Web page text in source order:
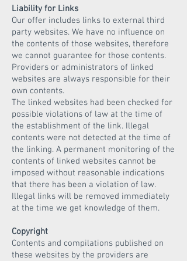
Liability for Links
Our offer includes links to external third
party websites. We have no influence on
the contents of those websites, therefore
we cannot guarantee for those contents.
Providers or administrators of linked
websites are always responsible for their
own contents.
The linked websites had been checked for
possible violations of law at the time of
the establishment of the link. Illegal
contents were not detected at the time of
the linking. A permanent monitoring of the
contents of linked websites cannot be
imposed without reasonable indications
that there has been a violation of law.
Illegal links will be removed immediately
at the time we get knowledge of them.
Copyright
Contents and compilations published on
these websites by the providers are